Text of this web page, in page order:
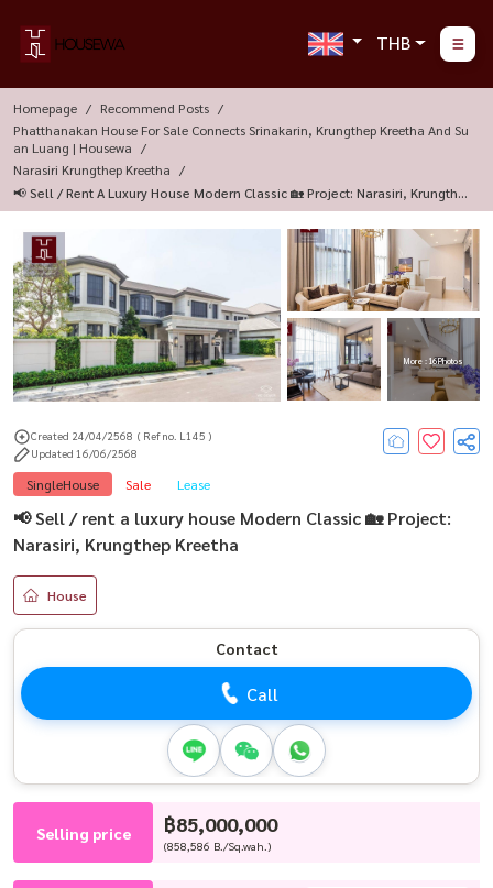
THB
Homepage
Recommend Posts
Phatthanakan House For Sale Connects Srinakarin, Krungthep Kreetha And Su
An Luang | Housewa
Narasiri Krungthep Kreetha
📢 Sell / Rent A Luxury House Modern Classic 🏡 Project: Narasiri, Krungthe
P Kreetha
More : 16 Photos
Created 24/04/2568 ( Ref no. L145 )
Updated 16/06/2568
SingleHouse Sale Lease
📢 Sell / rent a luxury house Modern Classic 🏡 Project:
Narasiri, Krungthep Kreetha
House
Contact
Call
Selling price ฿85,000,000
(858,586 B./Sq.wah.)